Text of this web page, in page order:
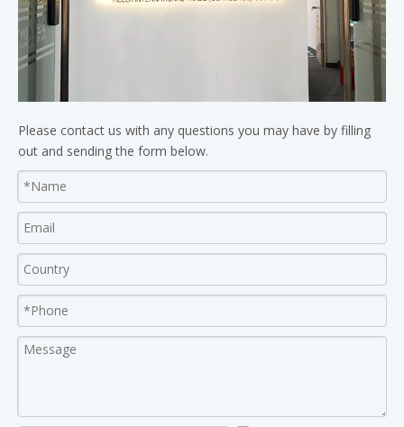
Please contact us with any questions you may have by filling
out and sending the form below.